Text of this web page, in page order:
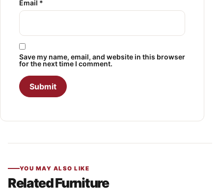
Email *
Save my name, email, and website in this browser
for the next time I comment.
YOU MAY ALSO LIKE
Related Furniture